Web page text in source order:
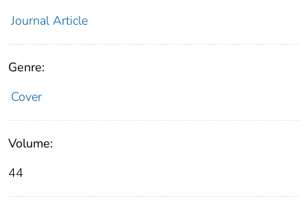
Journal Article
Genre:
Cover
Volume:
44